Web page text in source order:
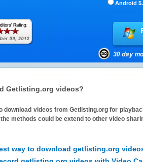
Android
Getlisting.org videos?
download videos fromGetlisting.org for
methods could be extend to other video
way to download getlisting.org